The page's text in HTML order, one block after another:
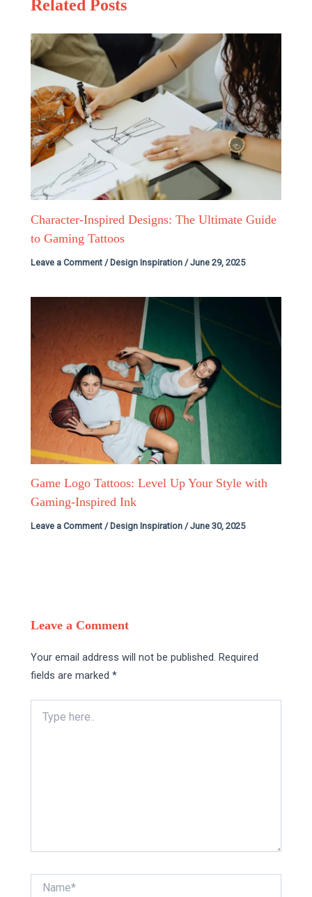
Related Posts
Character-Inspired Designs: The Ultimate Guide
to Gaming Tattoos
Leave a Comment /Design Inspiration /June 29, 2025
Game Logo Tattoos: Level Up Your Style with
Gaming-Inspired Ink
Leave a Comment / Design Inspiration /June 30, 2025
Leave a Comment
Your email address will not be published. Required
fields are marked*
here..